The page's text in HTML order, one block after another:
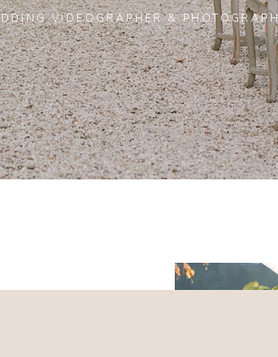
VIDEOGRAPHER &